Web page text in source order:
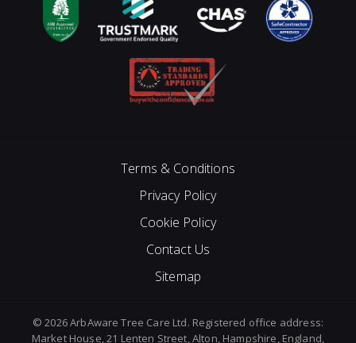
Terms & Conditions
Privacy Policy
Cookie Policy
Contact Us
Sitemap
© 2026 ArbAware Tree Care Ltd. Registered office address:
Market House, 21 Lenten Street, Alton, Hampshire, England,